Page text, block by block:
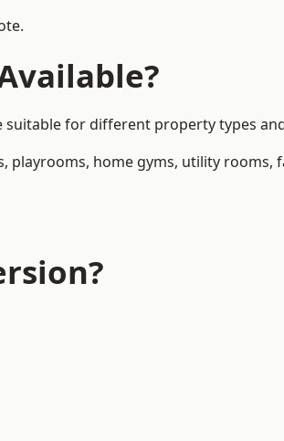
suitable for different property types
home gyms, utility rooms,